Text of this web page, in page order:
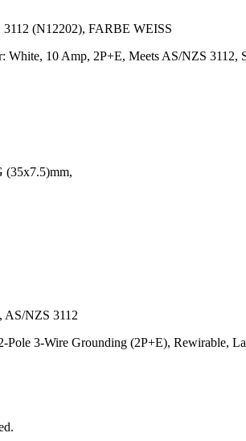
(N12202), FARBE WEISS
10 Amp, 2P+E, Meets AS/NZS 3112,
NZS 3112
3-Wire Grounding (2P+E), Rewirable,